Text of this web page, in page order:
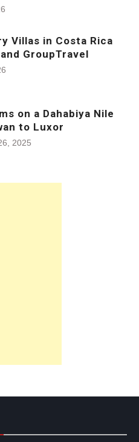
Villas in Costa Rica
GroupTravel
on a Dahabiya Nile
to Luxor
2025